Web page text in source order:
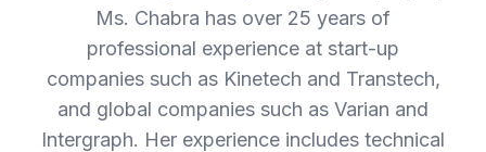
Ms. Chabra has over 25 years of
professional experience at start-up
companies such as Kinetech and Transtech,
and global companies such as Varian and
Intergraph. Her experience includes technical